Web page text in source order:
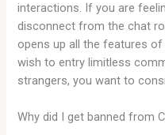
interactions. If you are
disconnect from the chat
opens up all the features
wish to entry limitless
strangers, you want to
Why did I get banned from